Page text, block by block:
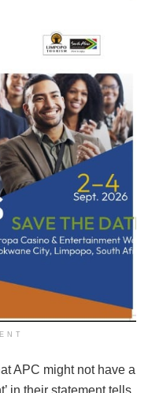
APC might not have a